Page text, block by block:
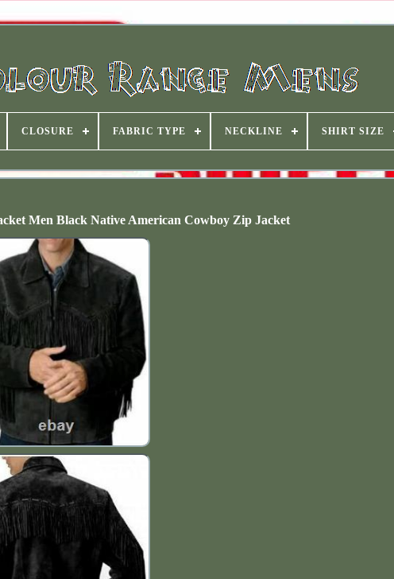
CLOSURE FABRIC TYPE NECKLINE SHIRT SIZE
Men Black Native American Cowboy Zip Jacket